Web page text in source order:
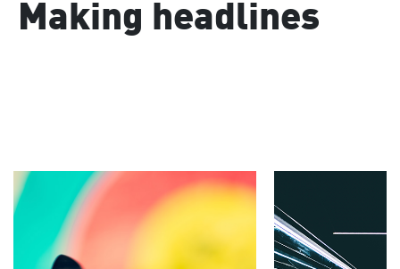
Making headlines